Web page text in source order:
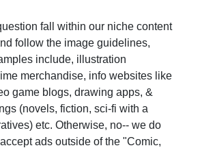
fall within our niche content
follow the image guidelines,
include, illustration
merchandise, info websites like
game blogs, drawing apps, &
(novels, fiction, sci-fi with a
etc. Otherwise, no-- we do
ads outside of the "Comic,